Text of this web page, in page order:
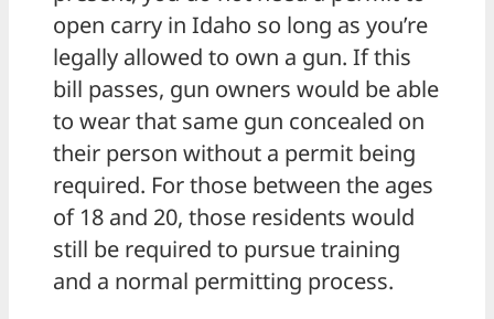
open carry in Idaho so long as you’re
legally allowed to own a gun. If this
bill passes, gun owners would be able
to wear that same gun concealed on
their person without a permit being
required. For those between the ages
of 18 and 20, those residents would
still be required to pursue training
and a normal permitting process.